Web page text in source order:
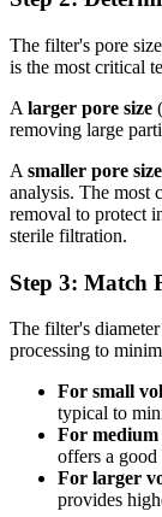
The filter's pore
is the most critical
A larger pore size
removing large
A smaller pore size
analysis. The most
removal to protect
sterile filtration.
Step 3: Match
The filter's
processing to
For small
typical to
For medium
offers a
For larger
provides